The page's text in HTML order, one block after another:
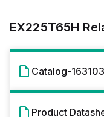
EX225T65H
Catalog-
Product